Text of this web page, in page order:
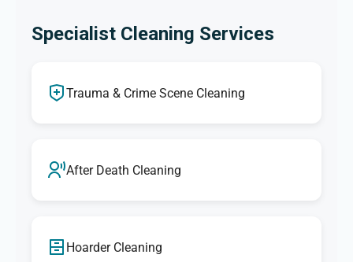
Specialist Cleaning Services
Trauma & Crime Scene Cleaning
After Death Cleaning
Hoarder Cleaning